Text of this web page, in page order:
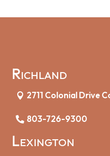
Richland
2711 Colonial Drive
803-726-9300
Lexington